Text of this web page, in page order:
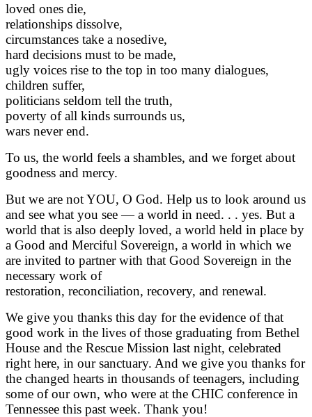
loved ones die,
relationships dissolve,
circumstances take a nosedive,
hard decisions must to be made,
ugly voices rise to the top in too many dialogues,
children suffer,
politicians seldom tell the truth,
poverty of all kinds surrounds us,
wars never end.
To us, the world feels a shambles, and we forget about
goodness and mercy.
But we are not YOU, O God. Help us to look around us
and see what you see — a world in need. . . yes. But a
world that is also deeply loved, a world held in place by
a Good and Merciful Sovereign, a world in which we
are invited to partner with that Good Sovereign in the
necessary work of
restoration, reconciliation, recovery, and renewal.
We give you thanks this day for the evidence of that
good work in the lives of those graduating from Bethel
House and the Rescue Mission last night, celebrated
right here, in our sanctuary. And we give you thanks for
the changed hearts in thousands of teenagers, including
some of our own, who were at the CHIC conference in
Tennessee this past week. Thank you!